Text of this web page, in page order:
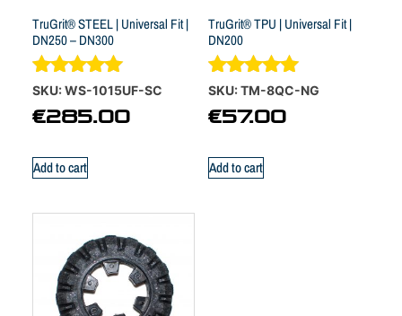
TruGrit® STEEL | Universal Fit |
DN250 – DN300
Rated
5.00
out of 5
SKU: WS-1015UF-SC
€285.00
Add to cart
TruGrit® TPU | Universal Fit |
DN200
Rated
5.00
out of 5
SKU: TM-8QC-NG
€57.00
Add to cart